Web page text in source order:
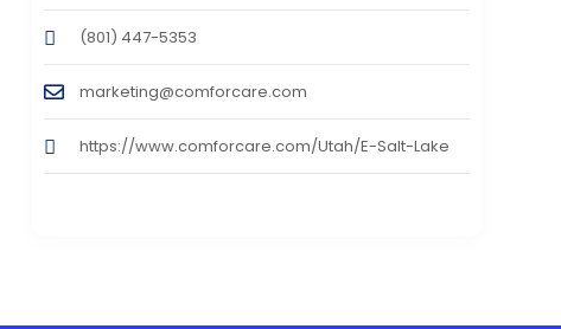
(801) 447-5353
marketing@comforcare.com
https://www.comforcare.com/Utah/E-Salt-Lake